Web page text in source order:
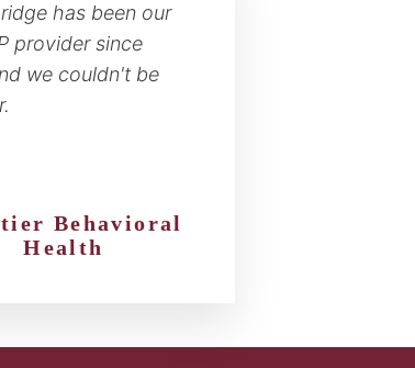
has been our
provider since
we couldn't be
Behavioral
Health